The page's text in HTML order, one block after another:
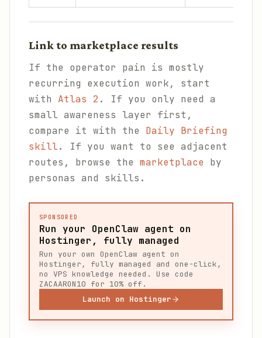
Link to marketplace results
If the operator pain is mostly
recurring execution work, start
with Atlas 2 . If you only need a
small awareness layer first,
compare it with the Daily Briefing
skill. If you want to see adjacent
routes, browse the marketplace by
personas and skills.
SPONSORED
Run your OpenClaw agent on
Hostinger, fully managed
Run your own OpenClaw agent on
Hostinger, fully managed and one-click,
no VPS knowledge needed. Use code
ZACAARON10 for 10% off.
Launch on Hostinger